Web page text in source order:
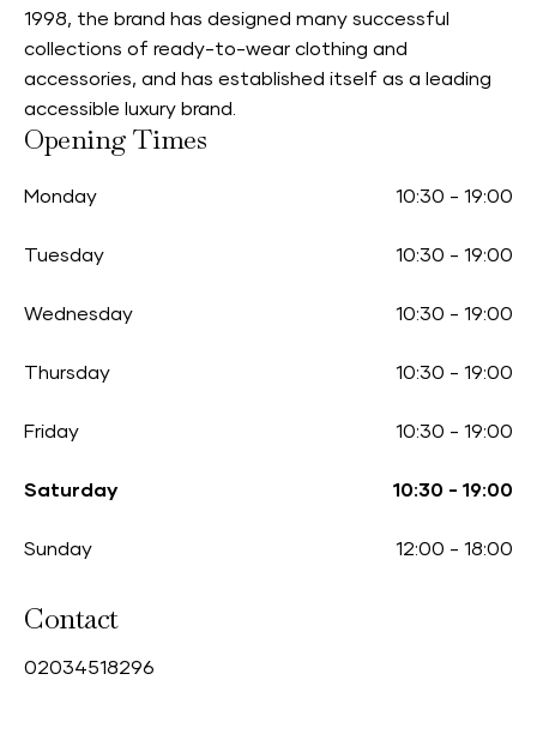
1998, the brand has designed many successful
collections of ready-to-wear clothing and
accessories, and has established itself as a leading
accessible luxury brand.
Opening Times
Monday 10:30 - 19:00
Tuesday 10:30 - 19:00
Wednesday 10:30 - 19:00
Thursday 10:30 - 19:00
Friday 10:30 - 19:00
Saturday 10:30 - 19:00
Sunday 12:00 - 18:00
Contact
02034518296